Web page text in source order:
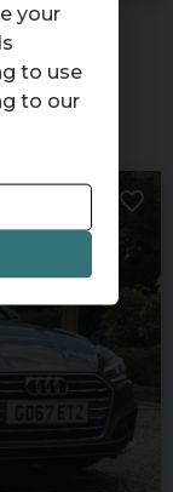
S
your
to use
to our